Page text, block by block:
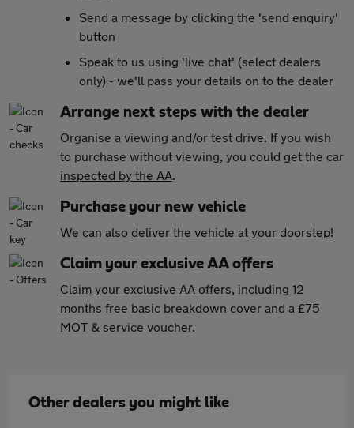
Send a message by clicking the 'send enquiry'
button
Speak to us using 'live chat' (select dealers
only) - we'll pass your details on to the dealer
Arrange next steps with the dealer
Organise a viewing and/or test drive. If you wish
to purchase without viewing, you could get the car
inspected by the AA.
Purchase your new vehicle
We can also deliver the vehicle at your doorstep!
Claim your exclusive AA offers
Claim your exclusive AA offers, including 12
months free basic breakdown cover and a £75
MOT & service voucher.
Other dealers you might like